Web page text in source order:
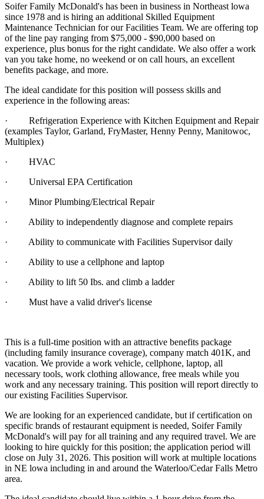
Soifer Family McDonald's has been in business in Northeast lowa
since 1978 and is hiring an additional Skilled Equipment
Maintenance Technician for our Facilities Team. We are offering top
of the line pay ranging from $75,000 - $90,000 based on
experience, plus bonus for the right candidate. We also offer a work
van you take home, no weekend or on call hours, an excellent
benefits package, and more.
The ideal candidate for this position will possess skills and
experience in the following areas:
· Refrigeration Experience with Kitchen Equipment and Repair
(examples Taylor, Garland, FryMaster, Henny Penny, Manitowoc,
Multiplex)
· HVAC
· Universal EPA Certification
· Minor Plumbing/Electrical Repair
· Ability to independently diagnose and complete repairs
· Ability to communicate with Facilities Supervisor daily
· Ability to use a cellphone and laptop
· Ability to lift 50 Ibs. and climb a ladder
· Must have a valid driver's license
This is a full-time position with an attractive benefits package
(including family insurance coverage), company match 401K, and
vacation. We provide a work vehicle, cellphone, laptop, all
necessary tools, work clothing allowance, free meals while you
work and any necessary training. This position will report directly to
our existing Facilities Supervisor.
We are looking for an experienced candidate, but if certification on
specific brands of restaurant equipment is needed, Soifer Family
McDonald's will pay for all training and any required travel. We are
looking to hire quickly for this position; the application period will
close on July 31, 2026. This position will work at multiple locations
in NE lowa including in and around the Waterloo/Cedar Falls Metro
area.